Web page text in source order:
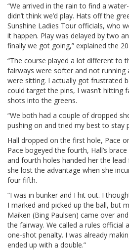
“We arrived in the rain to find a
didn’t think we’d play. Hats off the
Sunshine Ladies Tour officials, who
it happen. Play was delayed by two
finally we got going,” explained the
“The course played a lot different to
fairways were softer and not running
were sitting. I actually got frustrated
could target the pins, I wasn’t hitting
shots into the greens.
“We both had a couple of dropped
pushing on and tried my best to stay
Hall dropped on the first hole, Pace
Pace bogeyed the fourth, Hall’s
and fourth holes handed her the
she lost the advantage when she
four fifth.
“I was in bunker and I hit out. I
I marked and picked up the ball, but
Maiken (Bing Paulsen) came over
the fairway. We called a rules official
one-shot penalty. I was already
ended up with a double.”